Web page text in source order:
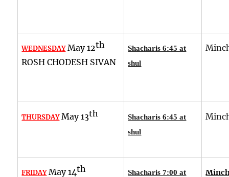
WEDNESDAY May 12th
ROSH CHODESH SIVAN
Shacharis 6:45 at
shul
THURSDAYMay 13th
Shacharis 6:45 at
shul
FRIDAYMay 14th
Shacharis 7:00 at